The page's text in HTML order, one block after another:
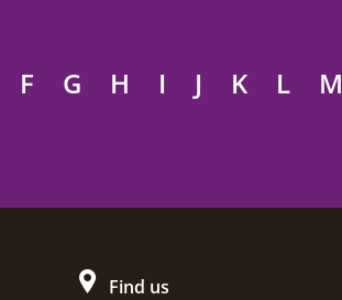
F G H I J K L M
Find us